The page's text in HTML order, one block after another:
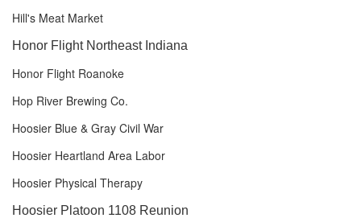
Hill's Meat Market
Honor Flight Northeast Indiana
Honor Flight Roanoke
Hop River Brewing Co.
Hoosier Blue & Gray Civil War
Hoosier Heartland Area Labor
Hoosier Physical Therapy
Hoosier Platoon 1108 Reunion